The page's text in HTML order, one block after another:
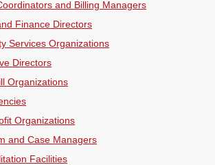
and Billing Managers
Finance Directors
Services Organizations
Directors
Organizations
Organizations
and Case Managers
Facilities